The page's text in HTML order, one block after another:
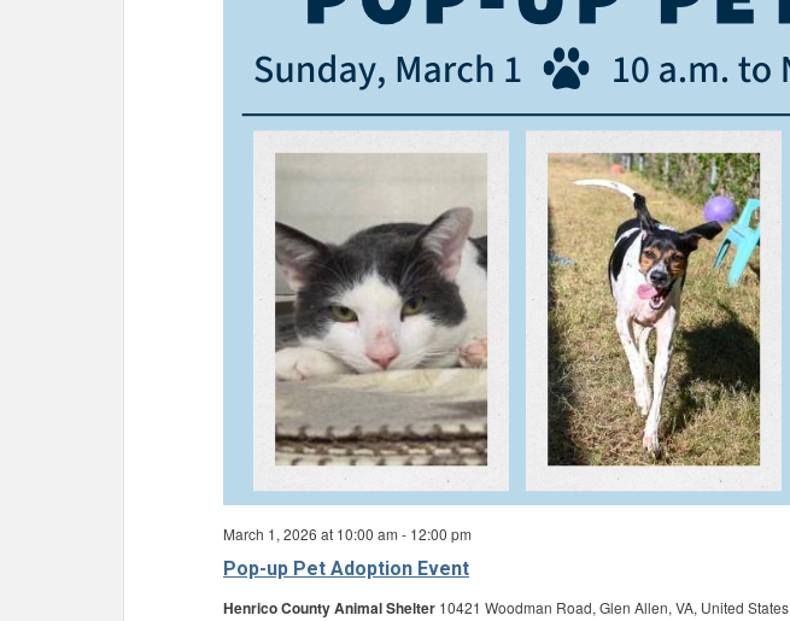
Pop-up Pet Adoption Event
March 1, 2026 at 10:00 am - 12:00 pm
Henrico County Animal Shelter 10421 Woodman Road, Glen Allen, VA, United States